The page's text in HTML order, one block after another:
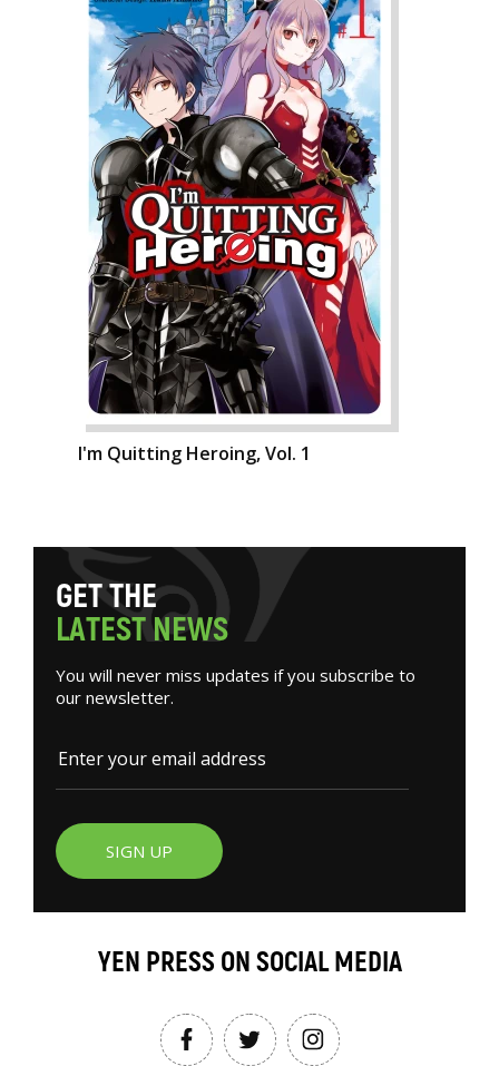
I'm Quitting Heroing, Vol. 1
GETTHE
LATESTNEWS
You will never miss updates if you subscribe to
our newsletter.
SIGN UP
YEN PRESS ON SOCIAL MEDIA